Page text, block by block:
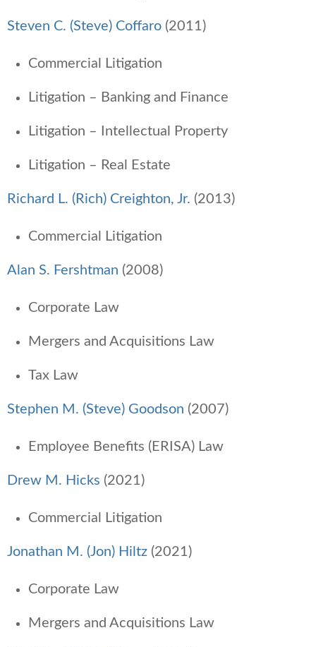
Steven C. (Steve) Coffaro (2011)
Commercial Litigation
Litigation – Banking and Finance
Litigation – Intellectual Property
Litigation – Real Estate
Richard L. (Rich) Creighton, Jr. (2013)
Commercial Litigation
Alan S. Fershtman (2008)
Corporate Law
Mergers and Acquisitions Law
Tax Law
Stephen M. (Steve) Goodson (2007)
Employee Benefits (ERISA) Law
Drew M. Hicks (2021)
Commercial Litigation
Jonathan M. (Jon) Hiltz (2021)
Corporate Law
Mergers and Acquisitions Law